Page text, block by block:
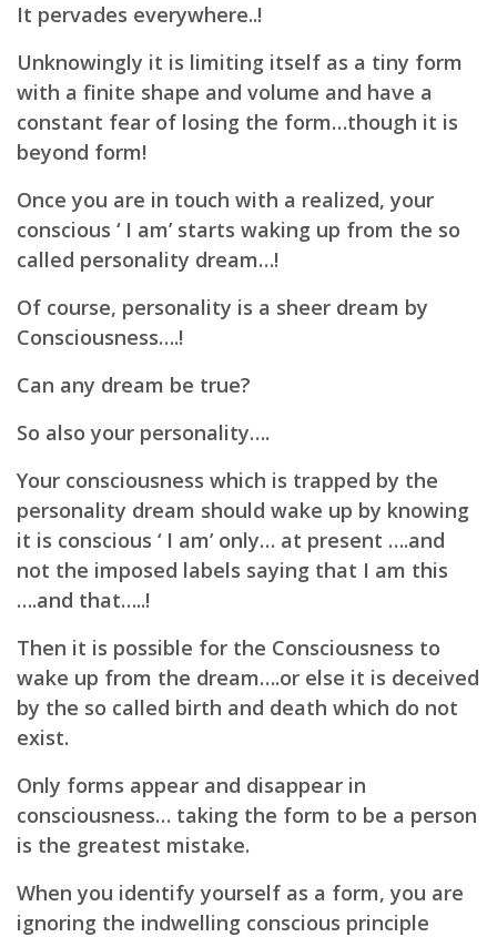
It pervades everywhere..!
Unknowingly it is limiting itself as a tiny form
with a finite shape and volume and have a
constant fear of losing the form…though it is
beyond form!
Once you are in touch with a realized, your
conscious ‘ I am’ starts waking up from the so
called personality dream…!
Of course, personality is a sheer dream by
Consciousness….!
Can any dream be true?
So also your personality….
Your consciousness which is trapped by the
personality dream should wake up by knowing
it is conscious ‘ I am’ only… at present ….and
not the imposed labels saying that I am this
….and that…..!
Then it is possible for the Consciousness to
wake up from the dream….or else it is deceived
by the so called birth and death which do not
exist.
Only forms appear and disappear in
consciousness… taking the form to be a person
is the greatest mistake.
When you identify yourself as a form, you are
ignoring the indwelling conscious principle